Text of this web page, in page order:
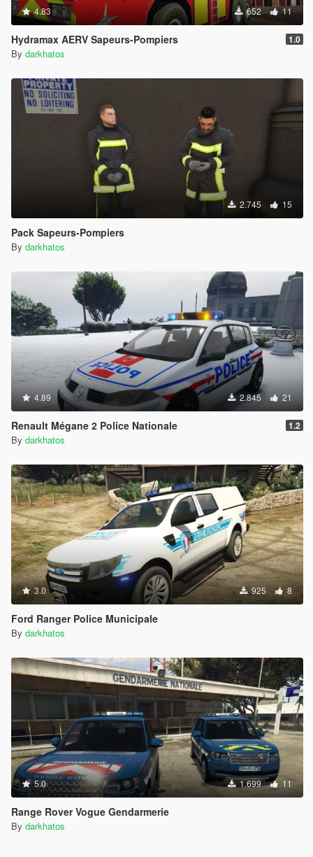
4.83 652 11
Hydramax AERV Sapeurs-Pompiers 1.0
By darkhatos
2.745 15
Pack Sapeurs-Pompiers
By darkhatos
4.89 2.845 21
Renault Mégane 2 Police Nationale 1.2
By darkhatos
3.0 925 8
Ford Ranger Police Municipale
By darkhatos
5.0 1.699 11
Range Rover Vogue Gendarmerie
By darkhatos